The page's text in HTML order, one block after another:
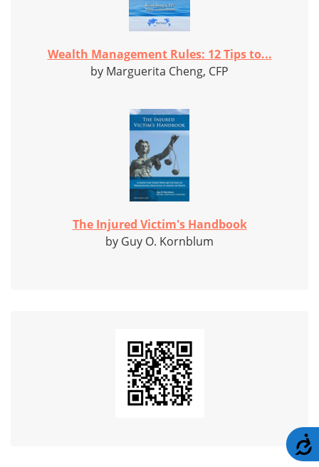
Wealth Management Rules: 12 Tips to...
by Marguerita Cheng, CFP
The Injured Victim's Handbook
by Guy O. Kornblum